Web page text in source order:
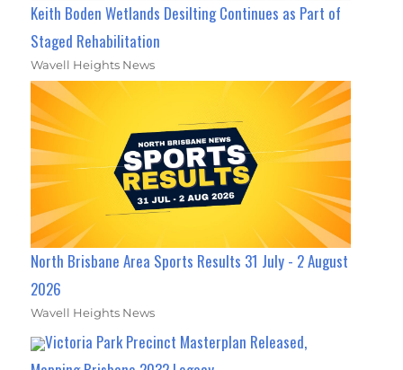
Keith Boden Wetlands Desilting Continues as Part of
Staged Rehabilitation
Wavell Heights News
North Brisbane Area Sports Results 31 July - 2 August
2026
Wavell Heights News
Victoria Park Precinct Masterplan Released,